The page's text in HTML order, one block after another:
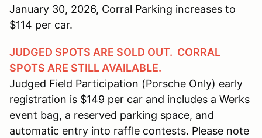
January 30, 2026, Corral Parking increases to
$114 per car.
JUDGED SPOTS ARE SOLD OUT. CORRAL
SPOTS ARE STILL AVAILABLE.
Judged Field Participation (Porsche Only) early
registration is $149 per car and includes a Werks
event bag, a reserved parking space, and
automatic entry into raffle contests. Please note